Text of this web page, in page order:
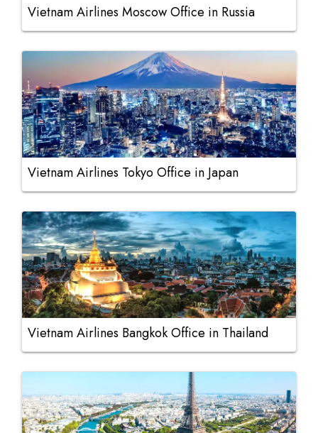
Vietnam Airlines Moscow Office in Russia
Vietnam Airlines Tokyo Office in Japan
Vietnam Airlines Bangkok Office in Thailand